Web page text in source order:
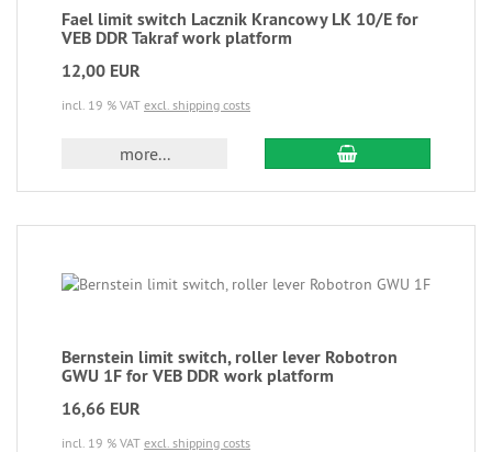
Fael limit switch Lacznik Krancowy LK 10/E for
VEB DDR Takraf work platform
12,00 EUR
incl. 19 % VAT excl. shipping costs
more...
Bernstein limit switch, roller lever Robotron
GWU 1F for VEB DDR work platform
16,66 EUR
incl. 19 % VAT excl. shipping costs